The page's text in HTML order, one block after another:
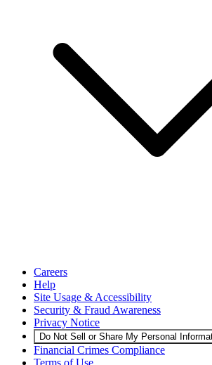
Careers
Help
Site Usage & Accessibility
Security & Fraud Awareness
Privacy Notice
Do Not Sell or Share My Personal
Financial Crimes Compliance
Terms of Use